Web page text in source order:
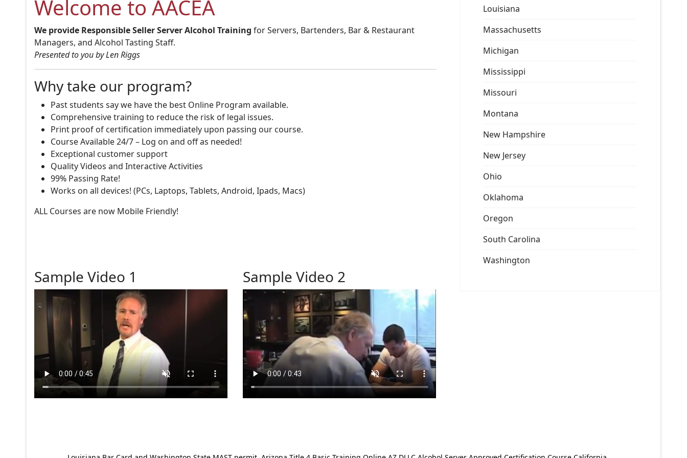
Welcome to AACEA
We provide Responsible Seller Server Alcohol Training for Servers, Bartenders, Bar & Restaurant
Managers, and Alcohol Tasting Staff.
Presented to you by Len Riggs
Why take our program?
Past students say we have the best Online Program available.
Comprehensive training to reduce the risk of legal issues.
Print proof of certification immediately upon passing our course.
Course Available 24/7 – Log on and off as needed!
Exceptional customer support
Quality Videos and Interactive Activities
99% Passing Rate!
Works on all devices! (PCs, Laptops, Tablets, Android, Ipads, Macs)
ALL Courses are now Mobile Friendly!
Sample Video 1 Sample Video 2
Louisiana
Massachusetts
Michigan
Mississippi
Missouri
Montana
New Hampshire
New Jersey
Ohio
Oklahoma
Oregon
South Carolina
Washington